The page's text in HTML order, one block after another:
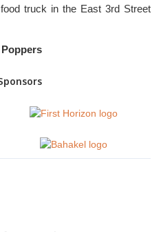
truck in the East 3rd Street